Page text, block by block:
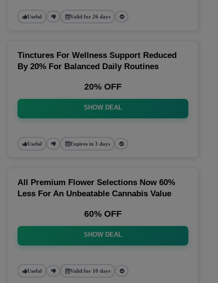
Useful Valid for 26 days
Tinctures For Wellness Support Reduced
By 20% For Balanced Daily Routines
20% OFF
SHOW DEAL
Useful Expires in 3 days
All Premium Flower Selections Now 60%
Less For An Unbeatable Cannabis Value
60% OFF
SHOW DEAL
Useful Valid for 10 days